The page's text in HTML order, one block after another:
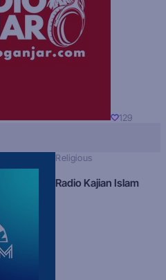
129
Religious
Radio Kajian Islam